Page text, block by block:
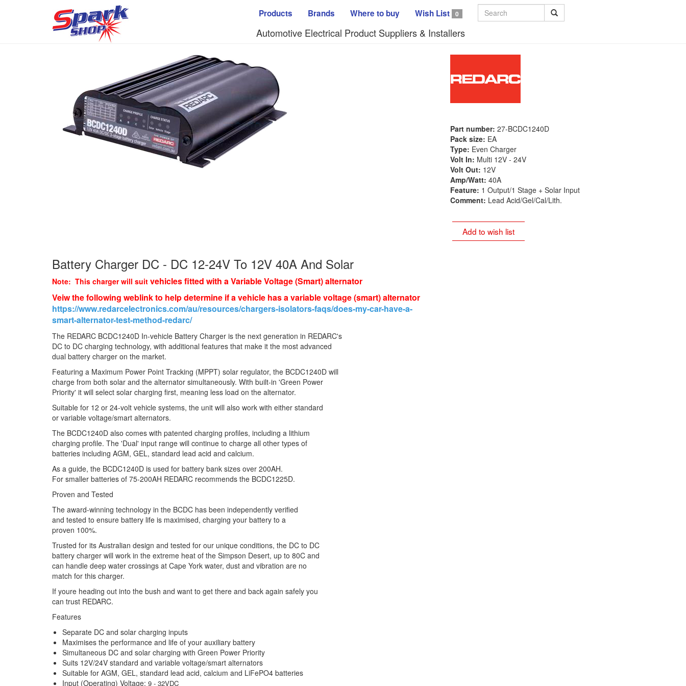
Products Brands Where to buy Wish List 0
Automotive Electrical Product Suppliers & Installers
Part number: 27-BCDC1240D
Pack size: EA
Type: Even Charger
Volt In: Multi 12V - 24V
Volt Out: 12V
Amp/Watt: 40A
Feature: 1 Output/1 Stage + Solar Input
Comment: Lead Acid/Gel/Cal/Lith.
Add to wish list
Battery Charger DC - DC 12-24V To 12V 40A And Solar
Note: This charger will suit vehicles fitted with a Variable Voltage (Smart) alternator
Veiw the following weblink to help determine if a vehicle has a variable voltage (smart) alternator
https://www.redarcelectronics.com/au/resources/chargers-isolators-faqs/does-my-car-have-a-
smart-alternator-test-method-redarc/
The REDARC BCDC1240D In-vehicle Battery Charger is the next generation in REDARC's
DC to DC charging technology, with additional features that make it the most advanced
dual battery charger on the market.
Featuring a Maximum Power Point Tracking (MPPT) solar regulator, the BCDC1240D will
charge from both solar and the alternator simultaneously. With built-in 'Green Power
Priority' it will select solar charging first, meaning less load on the alternator.
Suitable for 12 or 24-volt vehicle systems, the unit will also work with either standard
or variable voltage/smart alternators.
The BCDC1240D also comes with patented charging profiles, including a lithium
charging profile. The 'Dual' input range will continue to charge all other types of
batteries including AGM, GEL, standard lead acid and calcium.
As a guide, the BCDC1240D is used for battery bank sizes over 200AH.
For smaller batteries of 75-200AH REDARC recommends the BCDC1225D.
Proven and Tested
The award-winning technology in the BCDC has been independently verified
and tested to ensure battery life is maximised, charging your battery to a
proven 100%.
Trusted for its Australian design and tested for our unique conditions, the DC to DC
battery charger will work in the extreme heat of the Simpson Desert, up to 80C and
can handle deep water crossings at Cape York water, dust and vibration are no
match for this charger.
If youre heading out into the bush and want to get there and back again safely you
can trust REDARC.
Features
Separate DC and solar charging inputs
Maximises the performance and life of your auxiliary battery
Simultaneous DC and solar charging with Green Power Priority
Suits 12V/24V standard and variable voltage/smart alternators
Suitable for AGM, GEL, standard lead acid, calcium and LiFePO4 batteries
Input (Operating) Voltage: 9 - 32VDC